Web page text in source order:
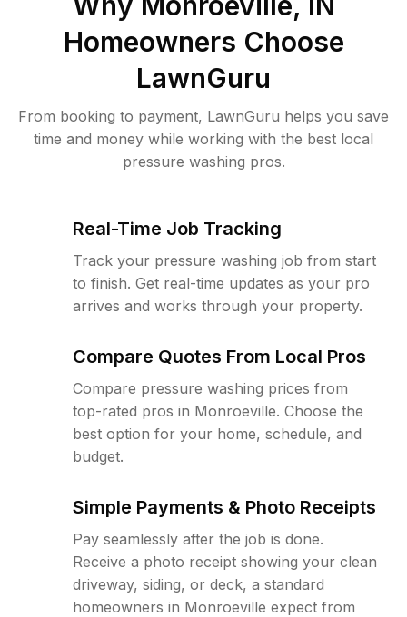
Homeowners Choose
LawnGuru
From booking to payment, LawnGuru helps you save
time and money while working with the best local
pressure washing pros.
Real-Time Job Tracking
Track your pressure washing job from start
to finish. Get real-time updates as your pro
arrives and works through your property.
Compare Quotes From Local Pros
Compare pressure washing prices from
top-rated pros in Monroeville. Choose the
best option for your home, schedule, and
budget.
Simple Payments & Photo Receipts
Pay seamlessly after the job is done.
Receive a photo receipt showing your clean
driveway, siding, or deck, a standard
homeowners in Monroeville expect from